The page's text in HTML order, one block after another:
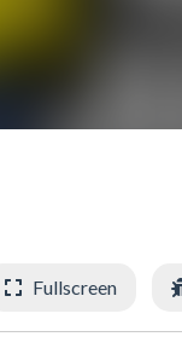
Fullscreen